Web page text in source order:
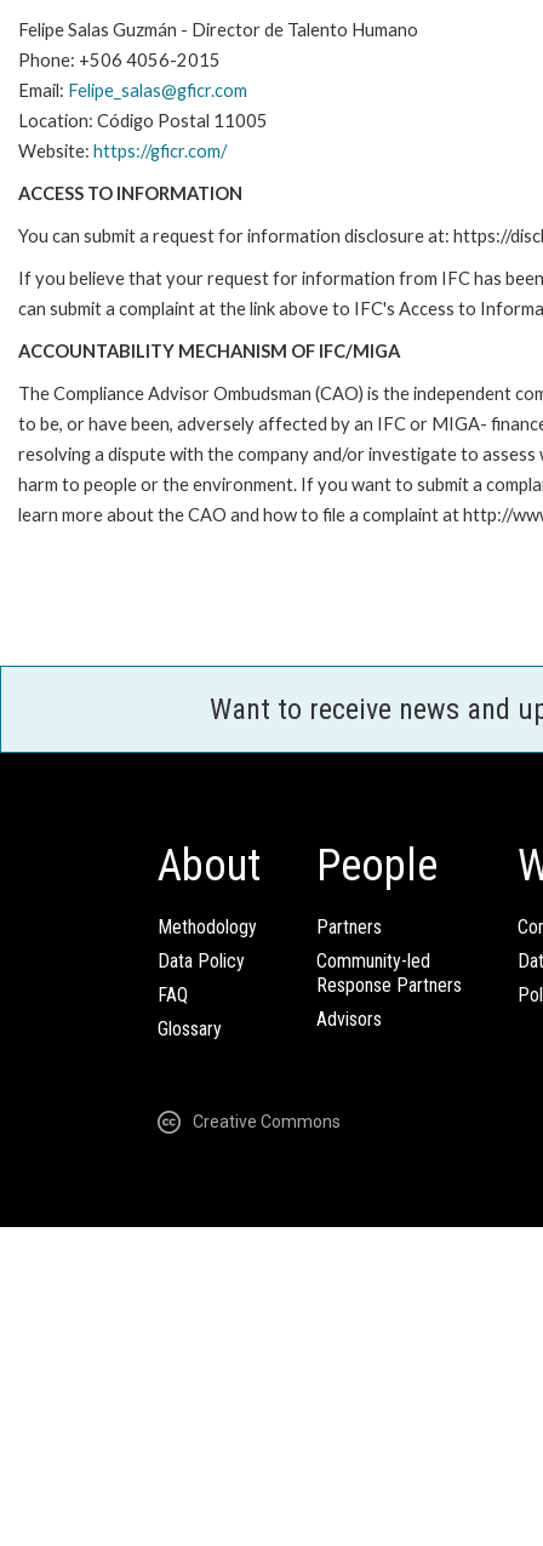
Felipe Salas Guzmán - Director de Talento Humano
Phone: +506 4056-2015
Email: Felipe_salas@gficr.com
Location: Código Postal 11005
Website: https://gficr.com/
ACCESS TO INFORMATION
You can submit a request for information disclosure at: https://
If you believe that your request for information from IFC has
can submit a complaint at the link above to IFC's Access to
ACCOUNTABILITY MECHANISM OF IFC/MIGA
The Compliance Advisor Ombudsman (CAO) is the independent
to be, or have been, adversely affected by an IFC or MIGA-
resolving a dispute with the company and/or investigate to
harm to people or the environment. If you want to submit a
learn more about the CAO and how to file a complaint at http://
Want to receive news and
About
Methodology
Data Policy
FAQ
Glossary
People
Partners
Community-led
Response Partners
Advisors
Creative Commons